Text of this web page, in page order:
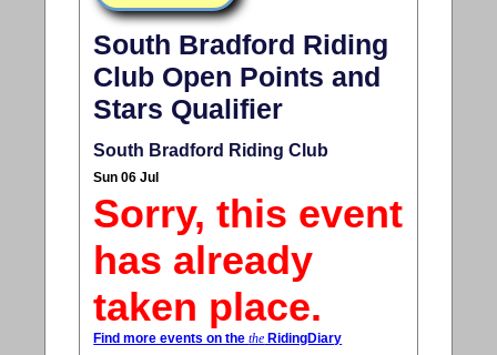
South Bradford Riding
Club Open Points and
Stars Qualifier
South Bradford Riding Club
Sun 06 Jul
Sorry, this event
has already
taken place.
Find more events on thethe RidingDiary